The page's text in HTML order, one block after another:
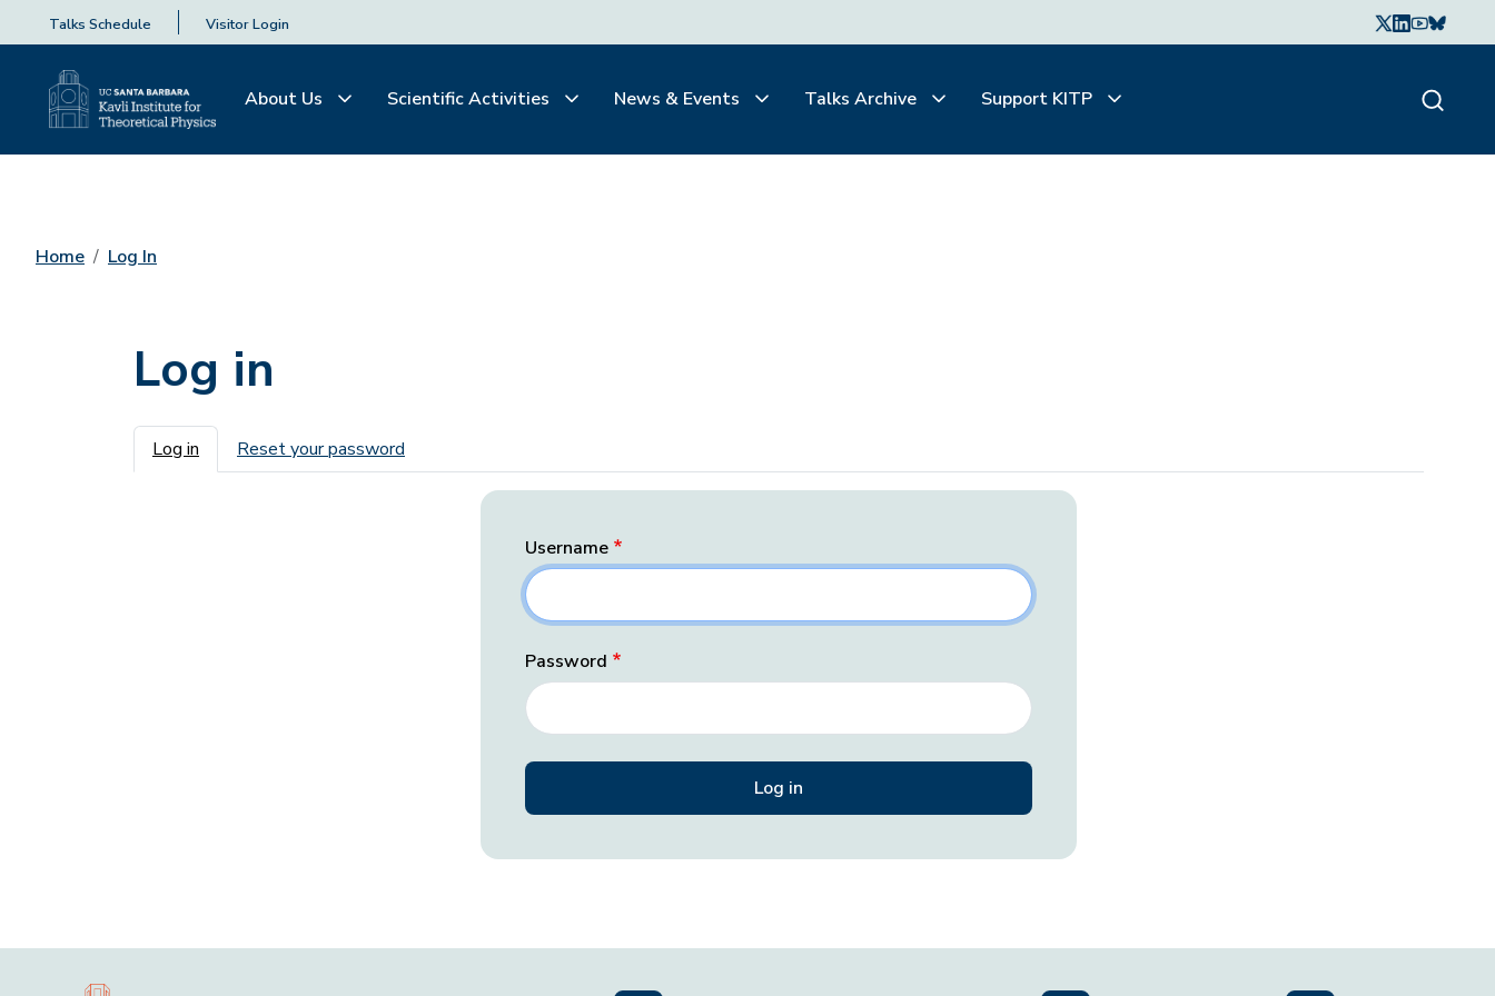
Talks Schedule Visitor Login
About Us Scientific Activities News & Events Talks Archive Support KITP
Home Log In
Log in
Primary tabs
Log in Reset your password
Username
Password